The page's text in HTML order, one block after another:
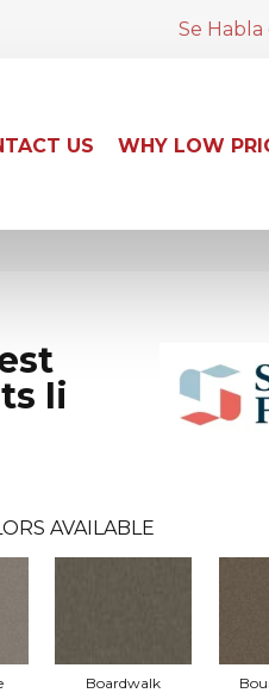
Se Habla
US WHY LOW
Ii
AVAILABLE
Boardwalk